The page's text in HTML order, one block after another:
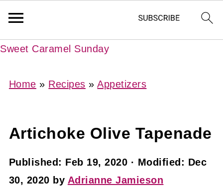
Sweet Caramel Sunday
Home » Recipes »Appetizers
Artichoke Olive Tapenade
Published: Feb 19, 2020 · Modified: Dec
30, 2020 by Adrianne Jamieson